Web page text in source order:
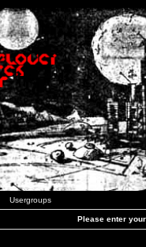
Usergroups
Please enter